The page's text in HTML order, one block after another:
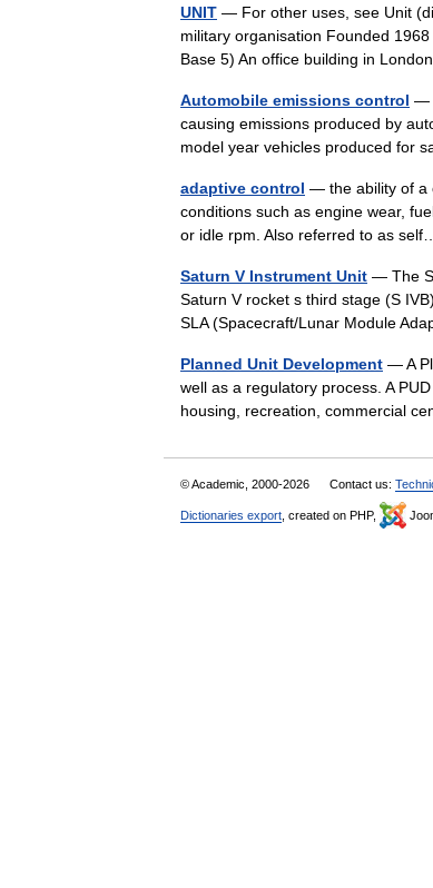
UNIT — For other uses, see Unit
military organisation Founded
Base 5) An office building in
Automobile emissions control —
causing emissions produced by
model year vehicles produced for
adaptive control — the ability of a
conditions such as engine wear,
or idle rpm. Also referred to as
Saturn V Instrument Unit — The
Saturn V rocket s third stage (S
SLA (Spacecraft/Lunar Module
Planned Unit Development — A
well as a regulatory process. A
housing, recreation, commercial
© Academic, 2000-2026 Contact us:
Dictionaries export , created on PHP,